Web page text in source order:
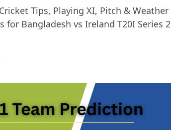
Tips, Playing XI, Pitch &
Bangladesh vs Ireland T20I Series